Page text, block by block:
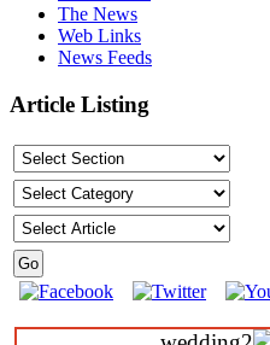
The News
Web Links
News Feeds
Article Listing